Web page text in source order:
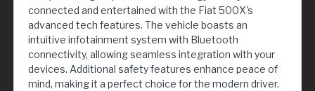
connected and entertained with the Fiat 500X's
advanced tech features. The vehicle boasts an
intuitive infotainment system with Bluetooth
connectivity, allowing seamless integration with your
devices. Additional safety features enhance peace of
mind, making it a perfect choice for the modern driver.